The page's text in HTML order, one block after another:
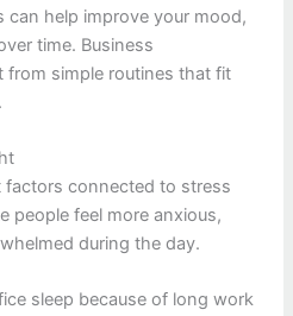
can help improve your mood,
time. Business
simple routines that fit
factors connected to stress
people feel more anxious,
during the day.
sleep because of long work